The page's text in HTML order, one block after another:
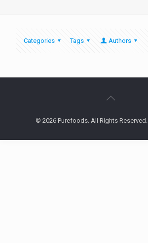
Categories Tags Authors
© 2026 Purefoods. All Rights Reserved.